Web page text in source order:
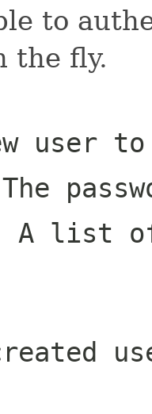
to
the fly.
user
A list of